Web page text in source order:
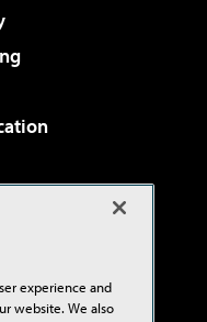
experience and
website. We also